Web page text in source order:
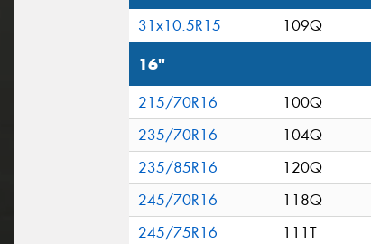
31x10.5R15 109Q
16"
215/70R16
100Q
235/70R16
104Q
235/85R16
120Q
245/70R16
118Q
245/75R16
111T